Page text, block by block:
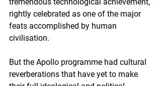
rightly celebrated as one of the major
feats accomplished by human
civilisation.
But the Apollo programme had cultural
reverberations that have yet to make